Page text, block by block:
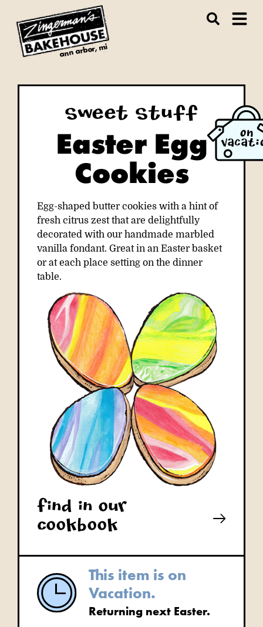
ann arbor, mi
ON
Sweet Stuff
Easter Egg
Cookies
Egg-shaped butter cookies with a hint of
fresh citrus zest that are delightfully
decorated with our handmade marbled
vanilla fondant. Great in an Easter basket
or at each place setting on the dinner
table.
Find in our
cookbook
This item is on
Vacation.
Returning next Easter.